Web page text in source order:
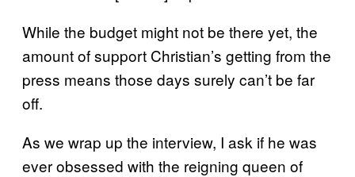
While the budget might not be there yet, the
amount of support Christian’s getting from the
press means those days surely can’t be far
off.
As we wrap up the interview, I ask if he was
ever obsessed with the reigning queen of